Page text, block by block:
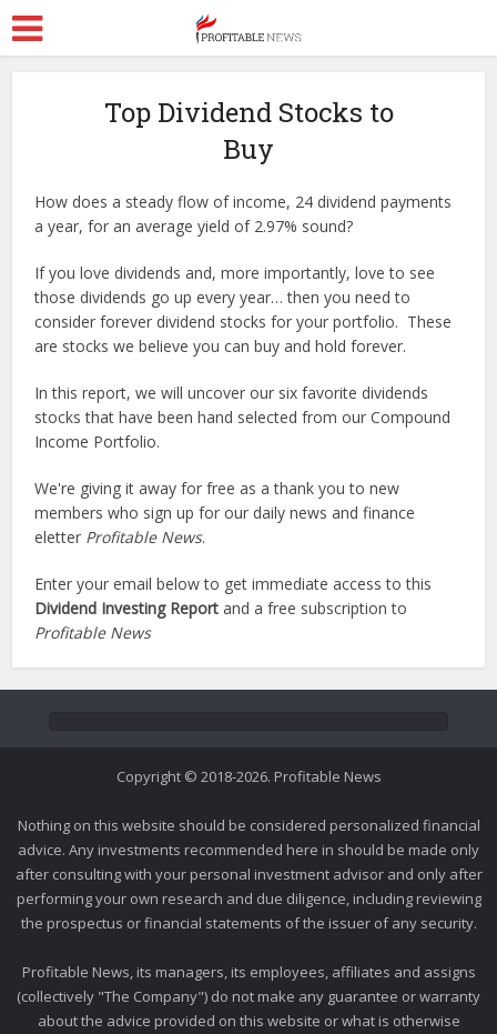
Top Dividend Stocks to
Buy
How does a steady flow of income, 24 dividend payments
a year, for an average yield of 2.97% sound?
If you love dividends and, more importantly, love to see
those dividends go up every year… then you need to
consider forever dividend stocks for your portfolio. These
are stocks we believe you can buy and hold forever.
In this report, we will uncover our six favorite dividends
stocks that have been hand selected from our Compound
Income Portfolio.
We're giving it away for free as a thank you to new
members who sign up for our daily news and finance
eletter Profitable News.
Enter your email below to get immediate access to this
Dividend Investing Report and a free subscription to
Profitable News
Copyright © 2018-2026. Profitable News
Nothing on this website should be considered personalized financial
advice. Any investments recommended here in should be made only
after consulting with your personal investment advisor and only after
performing your own research and due diligence, including reviewing
the prospectus or financial statements of the issuer of any security.
Profitable News, its managers, its employees, affiliates and assigns
(collectively "The Company") do not make any guarantee or warranty
about the advice provided on this website or what is otherwise